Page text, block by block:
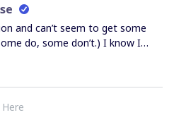
and can’t seem to get some
do, some don’t.) I know I
hand by clicking on the
However, the pointer
hand and moves the entire
want it to. What am I doing